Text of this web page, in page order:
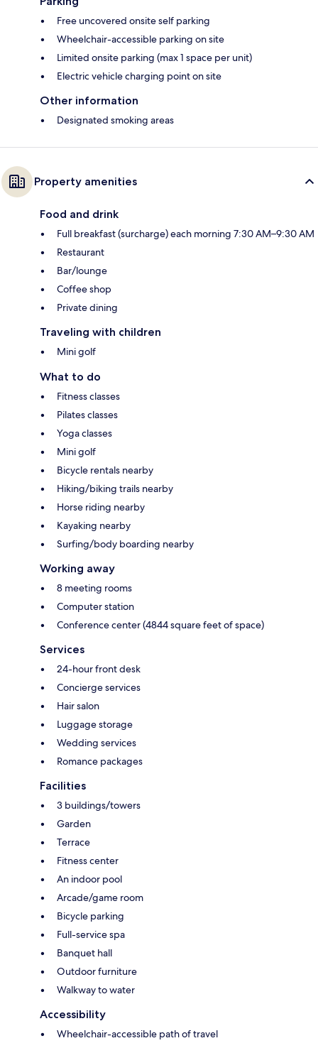
Free uncovered onsite self parking
Wheelchair-accessible parking on site
Limited onsite parking (max 1 space per unit)
Electric vehicle charging point on site
Other information
Designated smoking areas
Property amenities
Food and drink
Full breakfast (surcharge) each morning 7:30 AM–9:30 AM
Restaurant
Bar/lounge
Coffee shop
Private dining
Traveling with children
Mini golf
What to do
Fitness classes
Pilates classes
Yoga classes
Mini golf
Bicycle rentals nearby
Hiking/biking trails nearby
Horse riding nearby
Kayaking nearby
Surfing/body boarding nearby
Working away
8 meeting rooms
Computer station
Conference center (4844 square feet of space)
Services
24-hour front desk
Concierge services
Hair salon
Luggage storage
Wedding services
Romance packages
Facilities
3 buildings/towers
Garden
Terrace
Fitness center
An indoor pool
Arcade/game room
Bicycle parking
Full-service spa
Banquet hall
Outdoor furniture
Walkway to water
Accessibility
Wheelchair-accessible path of travel